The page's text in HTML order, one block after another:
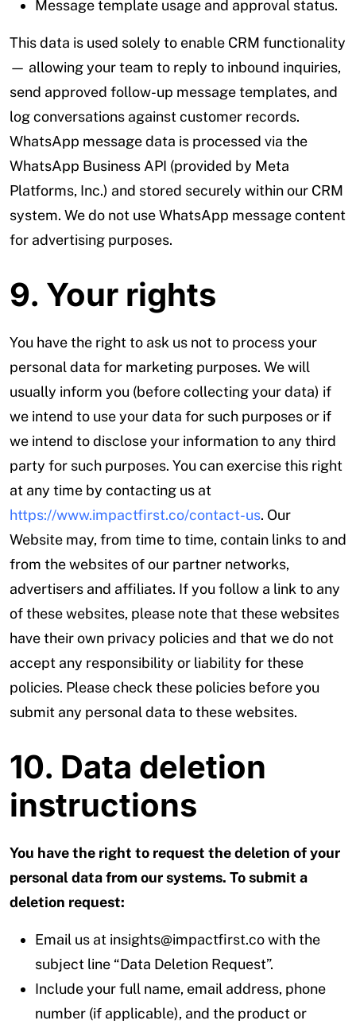
Message template usage and approval status.
This data is used solely to enable CRM functionality
— allowing your team to reply to inbound inquiries,
send approved follow-up message templates, and
log conversations against customer records.
WhatsApp message data is processed via the
WhatsApp Business API (provided by Meta
Platforms, Inc.) and stored securely within our CRM
system. We do not use WhatsApp message content
for advertising purposes.
9. Your rights
You have the right to ask us not to process your
personal data for marketing purposes. We will
usually inform you (before collecting your data) if
we intend to use your data for such purposes or if
we intend to disclose your information to any third
party for such purposes. You can exercise this right
at any time by contacting us at
https://www.impactfirst.co/contact-us. Our
Website may, from time to time, contain links to and
from the websites of our partner networks,
advertisers and affiliates. If you follow a link to any
of these websites, please note that these websites
have their own privacy policies and that we do not
accept any responsibility or liability for these
policies. Please check these policies before you
submit any personal data to these websites.
10. Data deletion
instructions
You have the right to request the deletion of your
personal data from our systems. To submit a
deletion request:
Email us at insights@impactfirst.co with the
subject line “Data Deletion Request”.
Include your full name, email address, phone
number (if applicable), and the product or